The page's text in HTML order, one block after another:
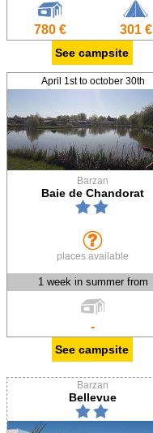
780 € 301 €
See campsite
April 1st to october 30th
Barzan
Baie de Chandorat
places available
1 week in summer from
-
See campsite
Barzan
Bellevue